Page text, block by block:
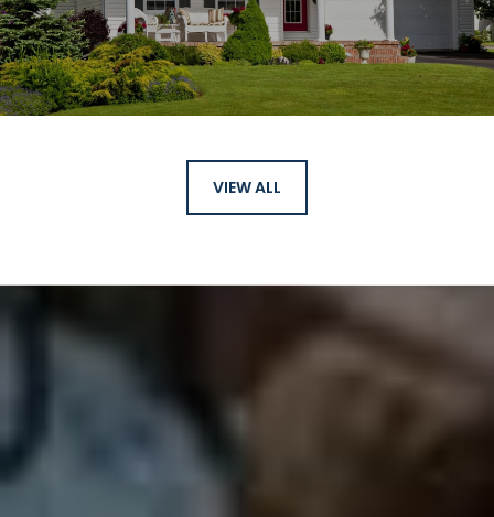
VIEW ALL